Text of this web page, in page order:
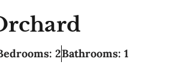
2Bathrooms: 1